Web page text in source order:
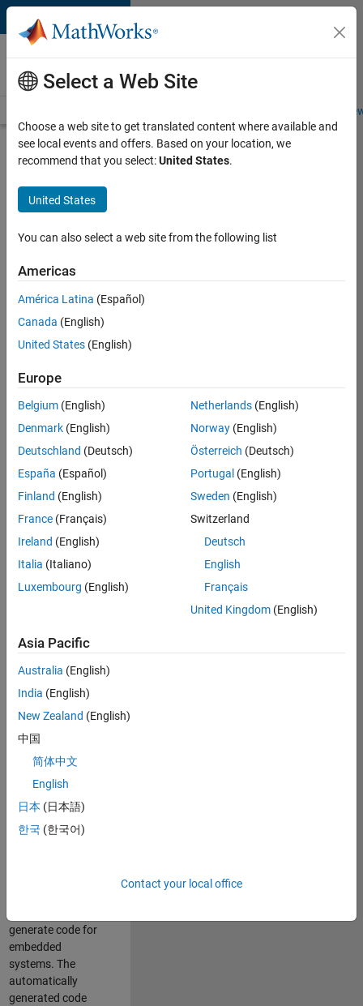
Skip to content
Careers at
MathWorks
Students and
Search for more jobs
C++
Software
Engineer
Apply Now
Job:
KB
Product
Development
Location:
IN-
Job
Summary
We are seeking a
engineer to propel
the core
technology that
enables automatic
code generation
from MATLAB and
Simulink. As a part
of the Embedded
Coder product
team, we are
responsible for
developing
generate code for
embedded
systems. The
automatically
generated code
Select a Web Site
Choose a web site to get translated content where available and
see local events and offers. Based on your location, we
recommend that you select:United States.
United States
You can also select a web site from the following list
Americas
América Latina (Español)
Canada (English)
United States (English)
Europe
Belgium (English)
Denmark (English)
Deutschland (Deutsch)
España (Español)
Finland (English)
France (Français)
Ireland (English)
Italia (Italiano)
Luxembourg (English)
Netherlands(English)
Norway(English)
Österreich (Deutsch)
Portugal (English)
Sweden (English)
Switzerland
Deutsch
English
Français
United Kingdom(English)
Asia Pacific
Australia (English)
India (English)
New Zealand (English)
中国
简体中文
English
日本 (日本語)
한국 (한국어)
Contact your local office